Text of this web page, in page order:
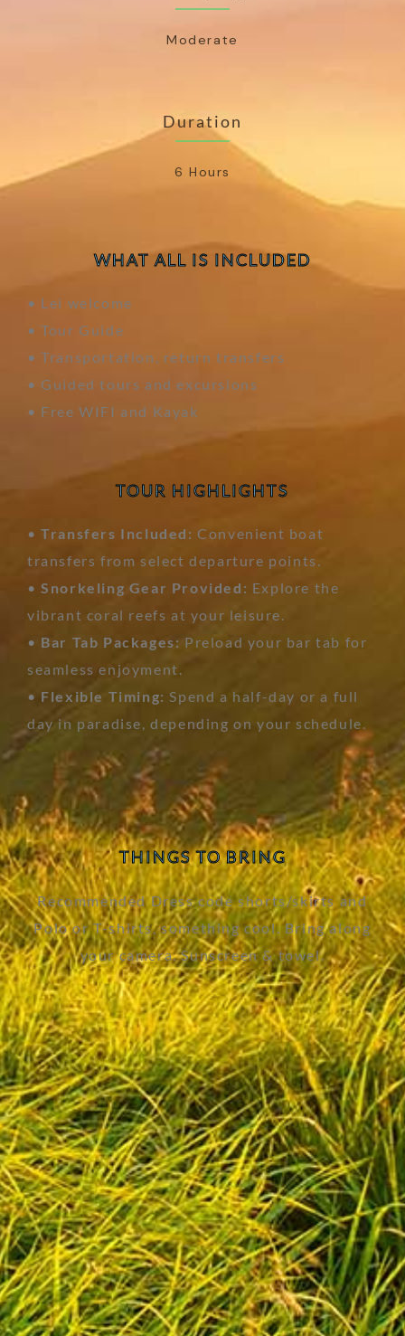
Moderate
Duration
6 Hours
WHAT ALL IS INCLUDED
• Lei welcome
• Tour Guide
• Transportation, return transfers
• Guided tours and excursions
• Free WIFI and Kayak
TOUR HIGHLIGHTS
•Transfers Included: Convenient boat
transfers from select departure points.
•Snorkeling Gear Provided: Explore the
vibrant coral reefs at your leisure.
• Bar Tab Packages: Preload your bar tab for
seamless enjoyment.
• Flexible Timing: Spend a half-day or a full
day in paradise, depending on your schedule.
THINGS TO BRING
Recommended Dress code shorts/skirts and
Polo or T-shirts, something cool. Bring along
your camera. Sunscreen & towel.